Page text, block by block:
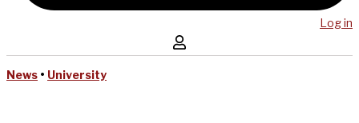
Log in
News • University